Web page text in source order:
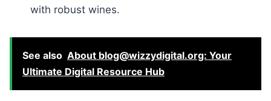
with robust wines.
See also About blog@wizzydigital.org: Your
Ultimate Digital Resource Hub